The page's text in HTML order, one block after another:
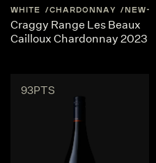
WHITE CHARDONNAY NEW-
Craggy Range Les Beaux
Cailloux Chardonnay 2023
93PTS